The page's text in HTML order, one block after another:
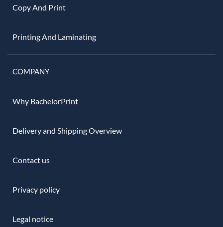
Copy And Print
Printing And Laminating
COMPANY
Why BachelorPrint
Delivery and Shipping Overview
Contact us
Privacy policy
Legal notice